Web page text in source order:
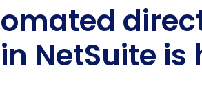
in NetSuite is